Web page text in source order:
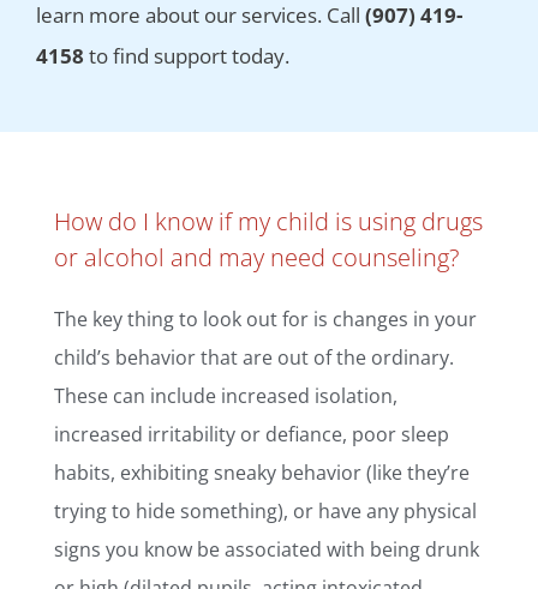
learn more about our services. Call (907) 419-
4158 to find support today.
How do I know if my child is using drugs
or alcohol and may need counseling?
The key thing to look out for is changes in your
child’s behavior that are out of the ordinary.
These can include increased isolation,
increased irritability or defiance, poor sleep
habits, exhibiting sneaky behavior (like they’re
trying to hide something), or have any physical
signs you know be associated with being drunk